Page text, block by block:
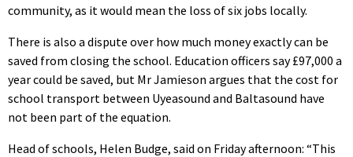
community, as it would mean the loss of six jobs locally.
There is also a dispute over how much money exactly can be
saved from closing the school. Education officers say £97,000 a
year could be saved, but Mr Jamieson argues that the cost for
school transport between Uyeasound and Baltasound have
not been part of the equation.
Head of schools, Helen Budge, said on Friday afternoon: “This